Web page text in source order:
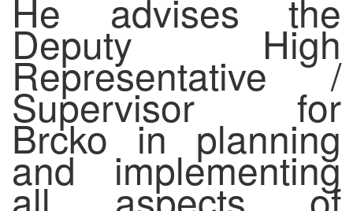
He advises the
Deputy High
Representative /
Supervisor for
Brcko in planning
and implementing
all aspects of